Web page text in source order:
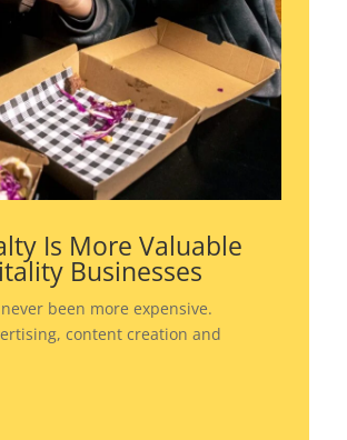
Is More Valuable
Businesses
been more expensive.
content creation and